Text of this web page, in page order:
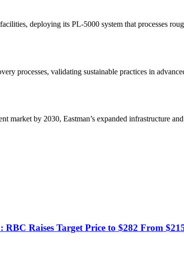
deploying its PL-5000 system that processes
processes, validating sustainable practices in
market by 2030, Eastman’s expanded infrastructure
Raises Target Price to $282 From